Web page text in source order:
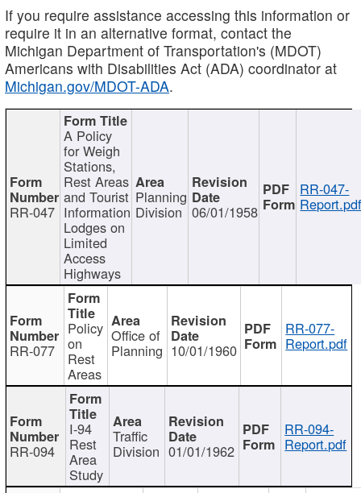
If you require assistance accessing this information or
require it in an alternative format, contact the
Michigan Department of Transportation's (MDOT)
Americans with Disabilities Act (ADA) coordinator at
Michigan.gov/MDOT-ADA.
RR-047
A Policy
for Weigh
Stations,
Rest Areas
and Tourist
Information
Lodges on
Limited
Access
Highways
Planning
Division 06/01/1958
RR-047-
RR-077
Policy
on
Rest
Areas
Office of
Planning 10/01/1960
RR-077-
Report.pdf
RR-094
I-94
Rest
Area
Study
Traffic
Division 01/01/1962
RR-094-
Report.pdf